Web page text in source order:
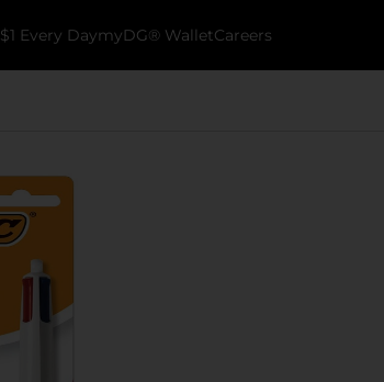
$1 Every DaymyDG® WalletCareers